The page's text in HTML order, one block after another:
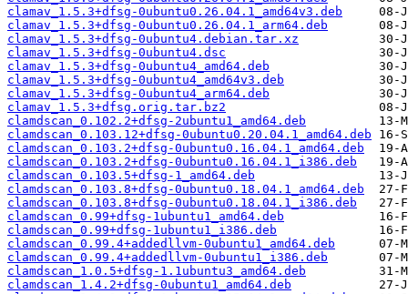
clamav_1.5.3+dfsg-0ubuntu0.26.04.1_amd64v3.deb
clamav_1.5.3+dfsg-0ubuntu0.26.04.1_arm64.deb
clamav_1.5.3+dfsg-0ubuntu4.debian.tar.xz
clamav_1.5.3+dfsg-0ubuntu4.dsc
clamav_1.5.3+dfsg-0ubuntu4_amd64.deb
clamav_1.5.3+dfsg-0ubuntu4_amd64v3.deb
clamav_1.5.3+dfsg-0ubuntu4_arm64.deb
clamav_1.5.3+dfsg.orig.tar.bz2
clamdscan_0.102.2+dfsg-2ubuntu1_amd64.deb
clamdscan_0.103.12+dfsg-0ubuntu0.20.04.1_amd64.deb
clamdscan_0.103.2+dfsg-0ubuntu0.16.04.1_amd64.deb
clamdscan_0.103.2+dfsg-0ubuntu0.16.04.1_i386.deb
clamdscan_0.103.5+dfsg-1_amd64.deb
clamdscan_0.103.8+dfsg-0ubuntu0.18.04.1_amd64.deb
clamdscan_0.103.8+dfsg-0ubuntu0.18.04.1_i386.deb
clamdscan_0.99+dfsg-1ubuntu1_amd64.deb
clamdscan_0.99+dfsg-1ubuntu1_i386.deb
clamdscan_0.99.4+addedllvm-0ubuntu1_amd64.deb
clamdscan_0.99.4+addedllvm-0ubuntu1_i386.deb
clamdscan_1.0.5+dfsg-1.1ubuntu3_amd64.deb
clamdscan_1.4.2+dfsg-0ubuntu1_amd64.deb